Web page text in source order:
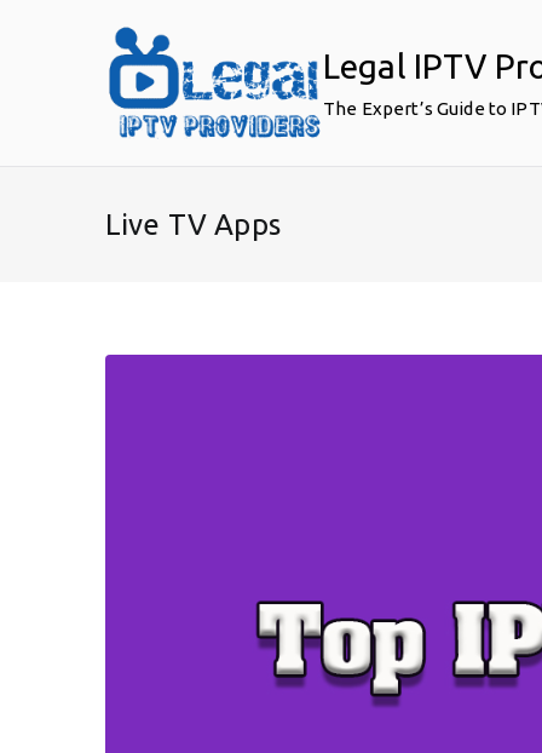
Legal IPTV
The Expert’s Guide to
Live TV Apps